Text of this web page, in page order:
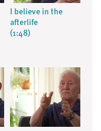
I believe in the
afterlife
(1:48)